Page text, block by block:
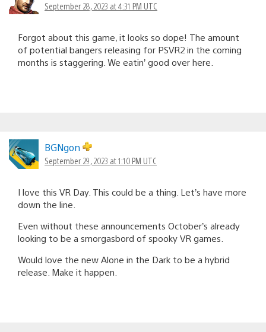
September 28, 2023 at 4:31 PM UTC
Forgot about this game, it looks so dope! The amount
of potential bangers releasing for PSVR2 in the coming
months is staggering. We eatin’ good over here.
BGNgon
September 29, 2023 at 1:10 PM UTC
I love this VR Day. This could be a thing. Let’s have more
down the line.
Even without these announcements October’s already
looking to be a smorgasbord of spooky VR games.
Would love the new Alone in the Dark to be a hybrid
release. Make it happen.